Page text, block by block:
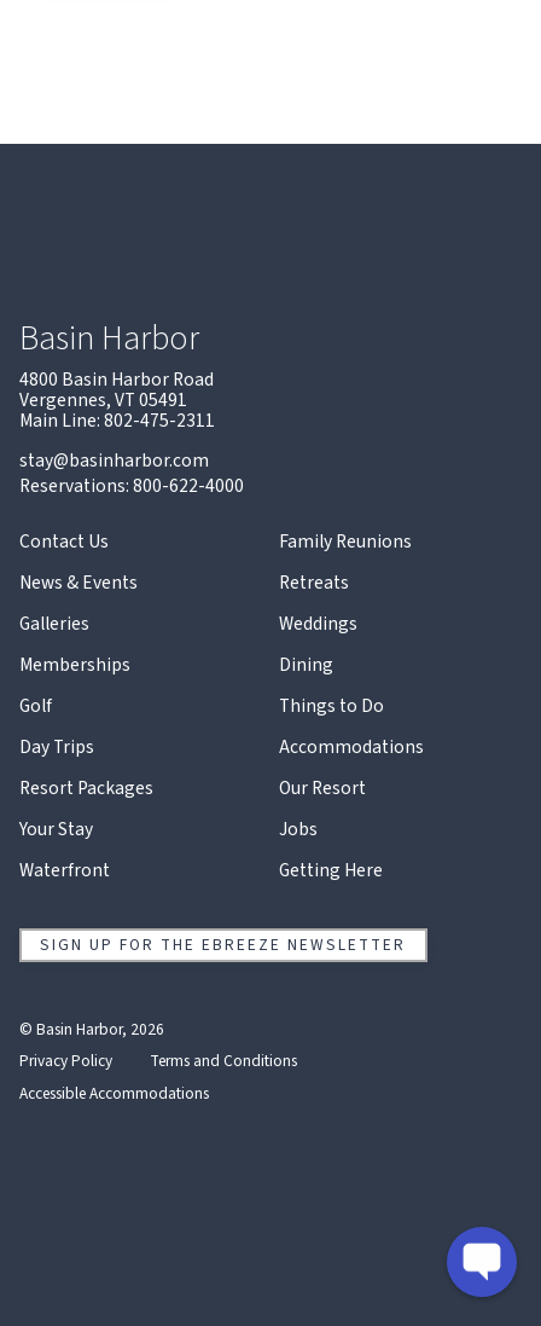
Basin Harbor
4800 Basin Harbor Road
Vergennes, VT 05491
Main Line: 802-475-2311
stay@basinharbor.com
Reservations: 800-622-4000
Contact Us
News & Events
Galleries
Memberships
Golf
Day Trips
Resort Packages
Your Stay
Waterfront
Family Reunions
Retreats
Weddings
Dining
Things to Do
Accommodations
Our Resort
Jobs
Getting Here
SIGN UP FOR THE EBREEZE NEWSLETTER
© Basin Harbor, 2026
Privacy Policy
Terms and Conditions
Accessible Accommodations